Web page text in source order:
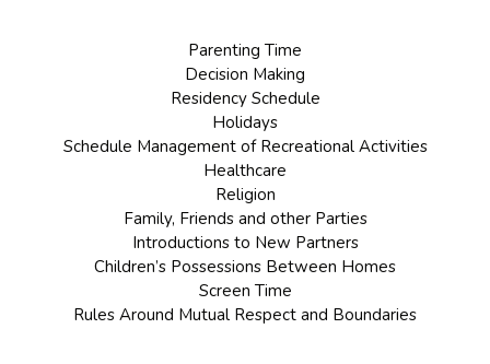
Parenting Time
Decision Making
Residency Schedule
Holidays
Schedule Management of Recreational Activities
Healthcare
Religion
Family, Friends and other Parties
Introductions to New Partners
Children’s Possessions Between Homes
Screen Time
Rules Around Mutual Respect and Boundaries